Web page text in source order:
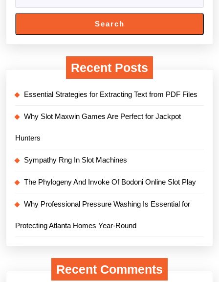
Search
Recent Posts
Essential Strategies for Extracting Text from PDF Files
Why Slot Maxwin Games Are Perfect for Jackpot
Hunters
Sympathy Rng In Slot Machines
The Phylogeny And Invoke Of Bodoni Online Slot Play
Why Professional Pressure Washing Is Essential for
Protecting Atlanta Homes Year-Round
Recent Comments